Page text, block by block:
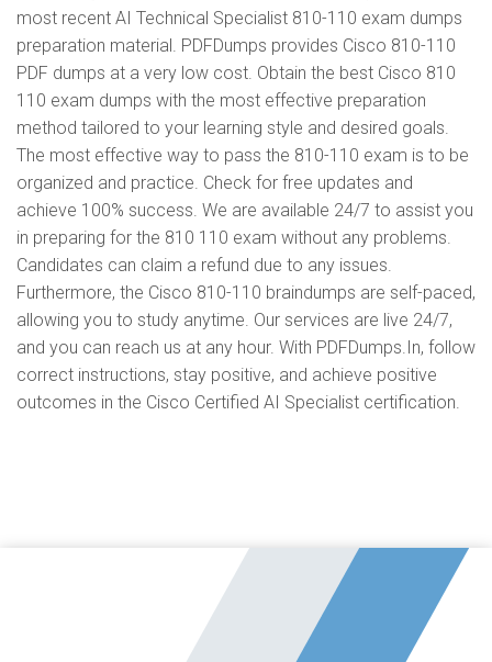
most recent AI Technical Specialist 810-110 exam dumps
preparation material. PDFDumps provides Cisco 810-110
PDF dumps at a very low cost. Obtain the best Cisco 810
110 exam dumps with the most effective preparation
method tailored to your learning style and desired goals.
The most effective way to pass the 810-110 exam is to be
organized and practice. Check for free updates and
achieve 100% success. We are available 24/7 to assist you
in preparing for the 810 110 exam without any problems.
Candidates can claim a refund due to any issues.
Furthermore, the Cisco 810-110 braindumps are self-paced,
allowing you to study anytime. Our services are live 24/7,
and you can reach us at any hour. With PDFDumps.In, follow
correct instructions, stay positive, and achieve positive
outcomes in the Cisco Certified AI Specialist certification.